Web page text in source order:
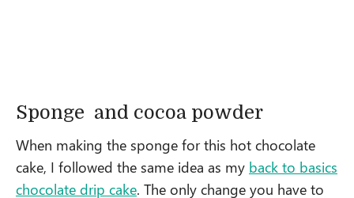
Sponge and cocoa powder
When making the sponge for this hot chocolate
cake, I followed the same idea as my back to basics
chocolate drip cake. The only change you have to